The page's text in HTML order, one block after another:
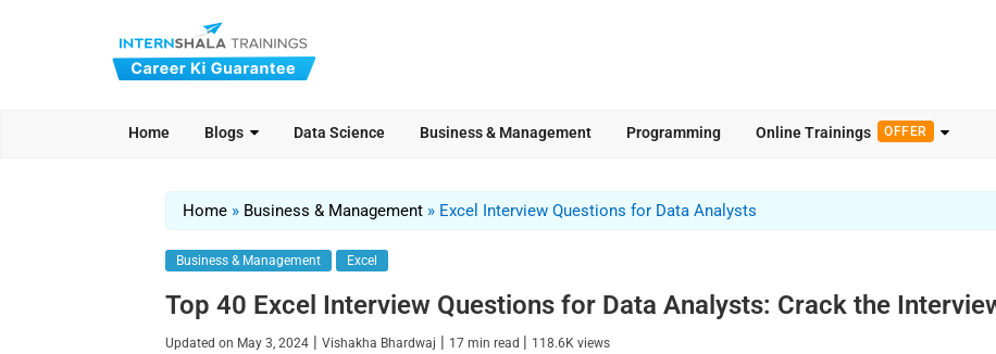
Home Blogs Data Science Business & Management Programming Online Trainings OFFER
Home » Business & Management » Excel Interview Questions for Data Analysts
Business & Management Excel
Top 40 Excel Interview Questions for Data Analysts: Crack the
Updated on May 3, 2024 |Vishakha Bhardwaj | 17 min read | 118.6K views